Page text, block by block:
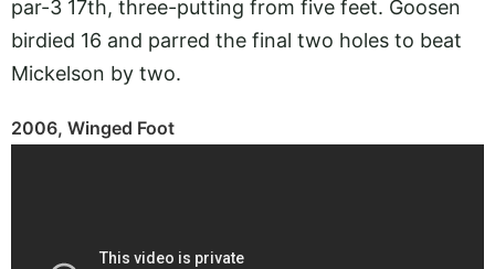
par-3 17th, three-putting from five feet. Goosen
birdied 16 and parred the final two holes to beat
Mickelson by two.
2006, Winged Foot